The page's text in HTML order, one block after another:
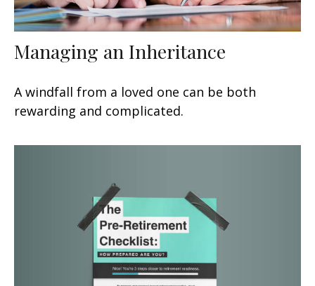
Managing an Inheritance
A windfall from a loved one can be both
rewarding and complicated.